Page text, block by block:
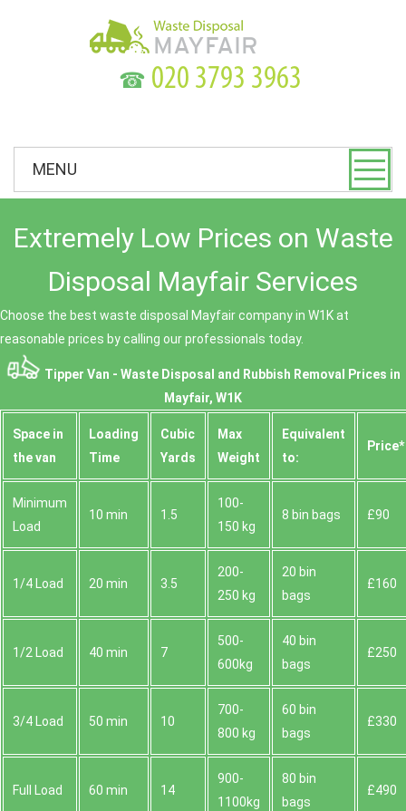
☎
MENU
Extremely Low Prices on Waste
Disposal Mayfair Services
Choose the best waste disposal Mayfair company in W1K at
reasonable prices by calling our professionals today.
Tipper Van - Waste Disposal and Rubbish Removal Prices in
Mayfair, W1K
Space іn
the van
Loadіng
Time
Cubіc
Yardѕ
Max
Weight
Equivalent
to:
Prіce*
Minimum
Load
10 min 1.5
100-
150 kg
8 bin bags £90
1/4 Load 20 min 3.5
200-
250 kg
20 bin
bags
£160
1/2 Load 40 min 7
500-
600kg
40 bin
bags
£250
3/4 Load 50 min 10
700-
800 kg
60 bin
bags
£330
Full Load 60 min 14
900-
1100kg
80 bin
bags
£490